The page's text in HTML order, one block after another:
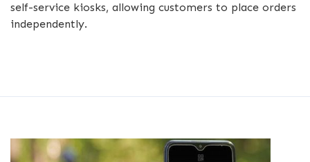
self-service kiosks, allowing customers to place orders
independently.